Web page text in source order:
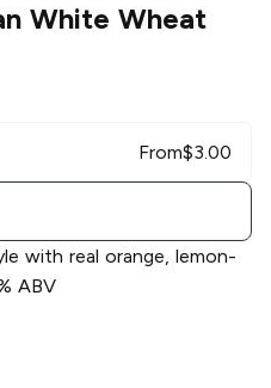
White Wheat
From$3.00
with real orange, lemon-
ABV